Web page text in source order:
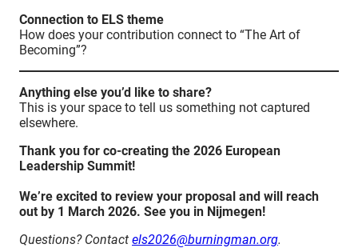
Connection to ELS theme
How does your contribution connect to “The Art of
Becoming”?
Anything else you’d like to share?
This is your space to tell us something not captured
elsewhere.
Thank you for co-creating the 2026 European
Leadership Summit!
We’re excited to review your proposal and will reach
out by 1 March 2026. See you in Nijmegen!
Questions? Contact els2026@burningman.org.